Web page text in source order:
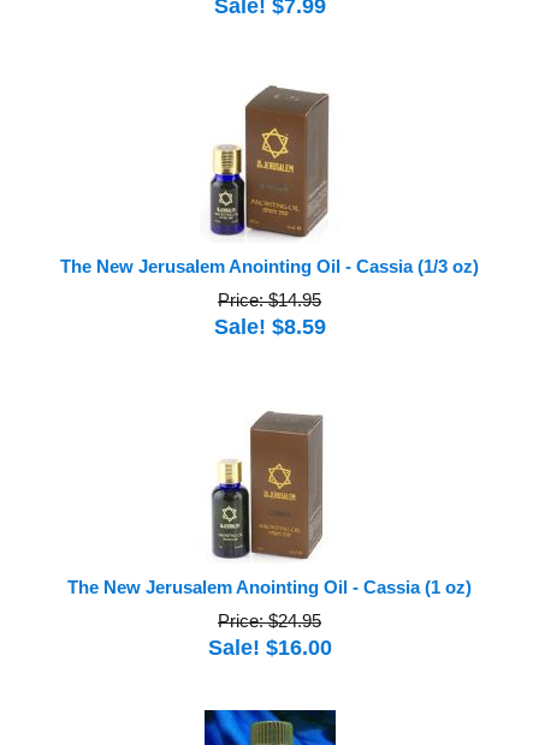
Sale! $7.99
The New Jerusalem Anointing Oil - Cassia (1/3 oz)
Price: $14.95
Sale! $8.59
The New Jerusalem Anointing Oil - Cassia (1 oz)
Price: $24.95
Sale! $16.00